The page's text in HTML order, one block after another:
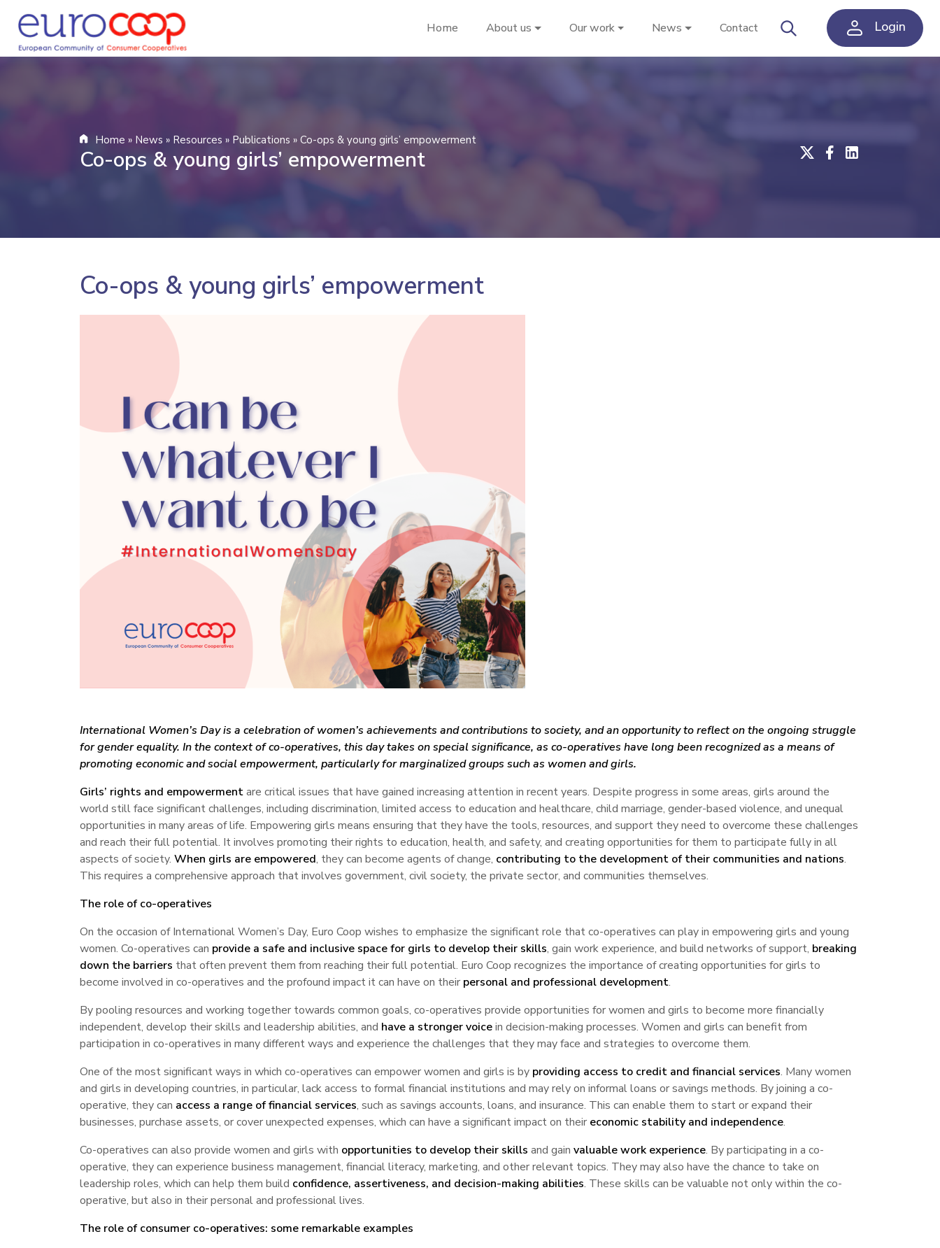
Home About us Our work News Contact Login
Home » News » Resources » Publications » Co-ops & young girls’ empowerment
Co-ops & young girls’ empowerment
Co-ops & young girls’ empowerment
International Women’s Day is a celebration of women’s achievements and contributions to society, and an opportunity to reflect on the ongoing struggle
for gender equality. In the context of co-operatives, this day takes on special significance, as co-operatives have long been recognized as a means of
promoting economic and social empowerment, particularly for marginalized groups such as women and girls.
Girls’ rights and empowermentare critical issues that have gained increasing attention in recent years. Despite progress in some areas, girls around the
world still face significant challenges, including discrimination, limited access to education and healthcare, child marriage, gender-based violence, and unequal
opportunities in many areas of life. Empowering girls means ensuring that they have the tools, resources, and support they need to overcome these challenges
and reach their full potential. It involves promoting their rights to education, health, and safety, and creating opportunities for them to participate fully in all
aspects of society. When girls are empowered, they can become agents of change, contributing to the development of their communities and nations.
This requires a comprehensive approach that involves government, civil society, the private sector, and communities themselves.
The role of co-operatives
On the occasion of International Women’s Day, Euro Coop wishes to emphasize the significant role that co-operatives can play in empowering girls and young
women. Co-operatives can provide a safe and inclusive space for girls to develop their skills, gain work experience, and build networks of support, breaking
down the barriers that often prevent them from reaching their full potential. Euro Coop recognizes the importance of creating opportunities for girls to
become involved in co-operatives and the profound impact it can have on their personal and professional development.
By pooling resources and working together towards common goals, co-operatives provide opportunities for women and girls to become more financially
independent, develop their skills and leadership abilities, and have a stronger voicein decision-making processes. Women and girls can benefit from
participation in co-operatives in many different ways and experience the challenges that they may face and strategies to overcome them.
One of the most significant ways in which co-operatives can empower women and girls is by providing access to credit and financial services. Many women
and girls in developing countries, in particular, lack access to formal financial institutions and may rely on informal loans or savings methods. By joining a co-
operative, they can access a range of financial services, such as savings accounts, loans, and insurance. This can enable them to start or expand their
businesses, purchase assets, or cover unexpected expenses, which can have a significant impact on their economic stability and independence.
Co-operatives can also provide women and girls with opportunities to develop their skills and gain valuable work experience. By participating in a co-
operative, they can experience business management, financial literacy, marketing, and other relevant topics. They may also have the chance to take on
leadership roles, which can help them build confidence, assertiveness, and decision-making abilities. These skills can be valuable not only within the co-
operative, but also in their personal and professional lives.
The role of consumer co-operatives: some remarkable examples